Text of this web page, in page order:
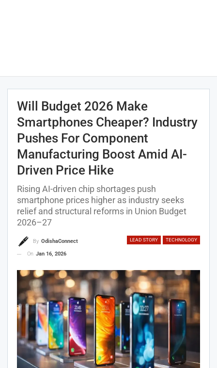
Will Budget 2026 Make
Smartphones Cheaper? Industry
Pushes For Component
Manufacturing Boost Amid AI-
Driven Price Hike
Rising AI-driven chip shortages push
smartphone prices higher as industry seeks
relief and structural reforms in Union Budget
2026–27
LEAD STORY TECHNOLOGY
By OdishaConnect
On Jan 16, 2026